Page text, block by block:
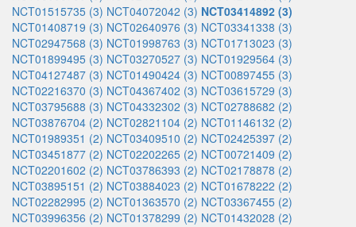
NCT01515735 (3) NCT04072042 (3) NCT03414892 (3)
NCT01408719 (3) NCT02640976 (3) NCT03341338 (3)
NCT02947568 (3) NCT01998763 (3) NCT01713023 (3)
NCT01899495 (3) NCT03270527 (3) NCT01929564 (3)
NCT04127487 (3) NCT01490424 (3) NCT00897455 (3)
NCT02216370 (3) NCT04367402 (3) NCT03615729 (3)
NCT03795688 (3) NCT04332302 (3) NCT02788682 (2)
NCT03876704 (2) NCT02821104 (2) NCT01146132 (2)
NCT01989351 (2) NCT03409510 (2) NCT02425397 (2)
NCT03451877 (2) NCT02202265 (2) NCT00721409 (2)
NCT02201602 (2) NCT03786393 (2) NCT02178878 (2)
NCT03895151 (2) NCT03884023 (2) NCT01678222 (2)
NCT02282995 (2) NCT01363570 (2) NCT03367455 (2)
NCT03996356 (2) NCT01378299 (2) NCT01432028 (2)